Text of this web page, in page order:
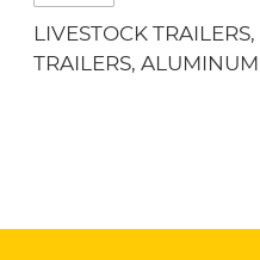
LIVESTOCK
TRAILERS,